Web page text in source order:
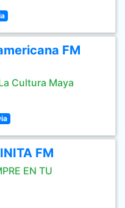
FM
Cultura Maya
FM
EN TU